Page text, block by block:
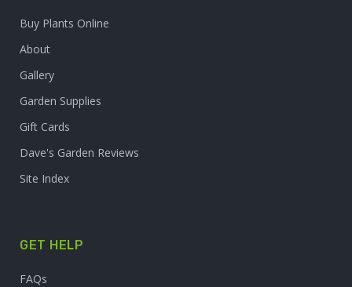
Buy Plants Online
About
Gallery
Garden Supplies
Gift Cards
Dave's Garden Reviews
Site Index
GET HELP
FAQs